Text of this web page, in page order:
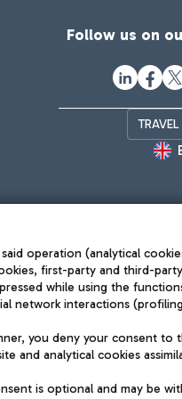
Follow us on
The starred airport
SUSTAINABILITY
operation (analytical
first-party and third-
while using the
network interactions
you deny your consent to
and analytical cookies
is optional and may be